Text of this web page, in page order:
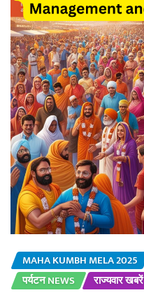
MAHA KUMBH MELA 2025
पर्यटन NEWS
राज्यवार खबरें